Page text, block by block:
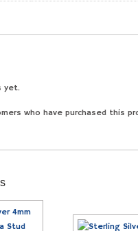
yet.
who have purchased this